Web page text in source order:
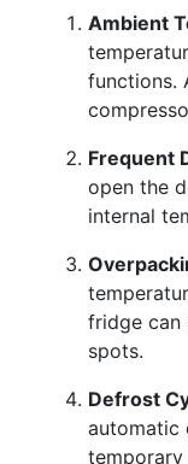
Ambient
functions.
Frequent
open the
internal
fridge can
spots.
Defrost
automatic
temporary